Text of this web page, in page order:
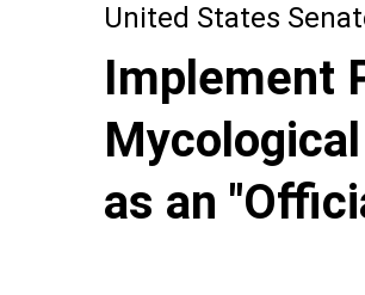
United States
Implement
as an